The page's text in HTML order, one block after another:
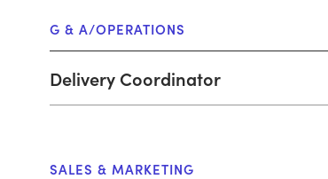
G & A/OPERATIONS
Delivery Coordinator
SALES & MARKETING